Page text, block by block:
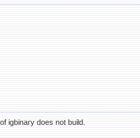
igbinary does not build.